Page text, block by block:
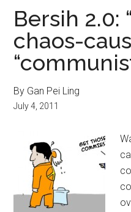
Bersih 2.0:
chaos-
By Gan Pei Ling
July 4, 2011